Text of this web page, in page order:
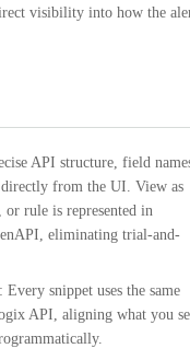
visibility into how the
API structure, field
from the UI. View as
or rule is represented in
eliminating trial-and-
snippet uses the same
API, aligning what you